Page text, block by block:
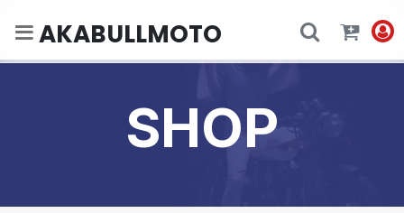
AKABULLMOTO
SHOP